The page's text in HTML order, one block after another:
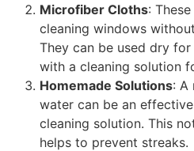
Microfiber Cloths:
cleaning windows
They can be used dry
with a cleaning solution
Homemade Solutions: A
water can be an
cleaning solution. This
helps to prevent streaks.